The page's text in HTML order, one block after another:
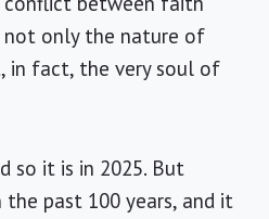
not only the nature of
in fact, the very soul of
so it is in 2025. But
the past 100 years, and it